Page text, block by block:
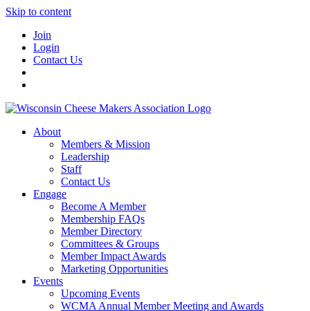
Skip to content
Join
Login
Contact Us
About
Members & Mission
Leadership
Staff
Contact Us
Engage
Become A Member
Membership FAQs
Member Directory
Committees & Groups
Member Impact Awards
Marketing Opportunities
Events
Upcoming Events
WCMA Annual Member Meeting and Awards